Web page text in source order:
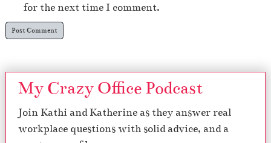
for the next time I comment.
My Crazy Office Podcast
Join Kathi and Katherine as they answer real
workplace questions with solid advice, and a